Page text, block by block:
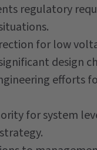
regulatory
for low
design
efforts
for system